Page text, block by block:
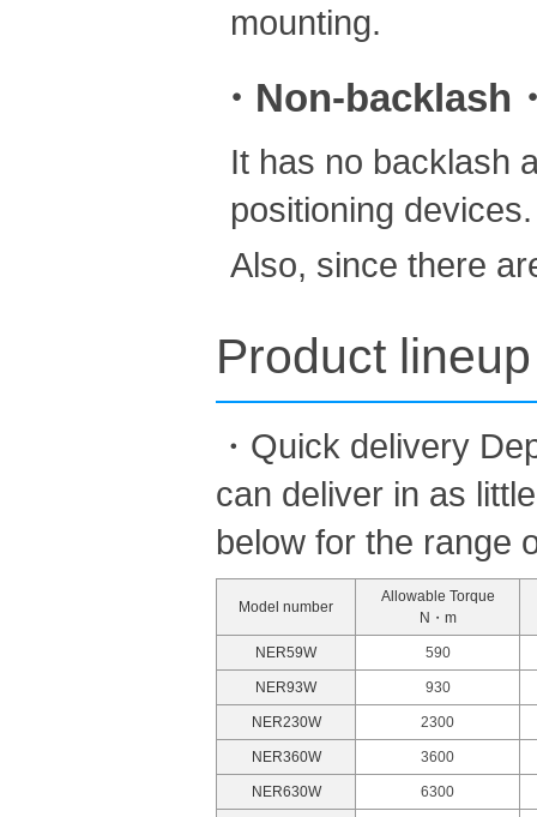
mounting.
・Non-
It has no backlash
positioning devices.
Also, since there
Product lineup
・Quick delivery
can deliver in as
below for the range
Model number
Allowable Torque
N・m
NER59W 590
NER93W 930
NER230W 2300
NER360W 3600
NER630W 6300